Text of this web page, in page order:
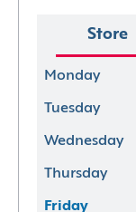
Store
Monday
Tuesday
Wednesday
Thursday
Friday